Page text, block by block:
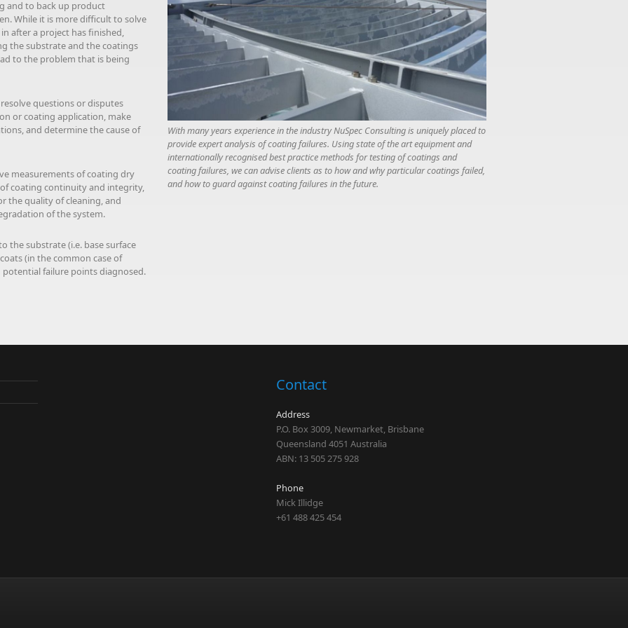
and to back up product
While it is more difficult to solve
after a project has finished,
the substrate and the coatings
to the problem that is being
questions or disputes
or coating application, make
and determine the cause of
measurements of coating dry
coating continuity and integrity,
the quality of cleaning, and
of the system.
the substrate (i.e. base surface
(in the common case of
failure points diagnosed.
With many years experience in the industry NuSpec Consulting is uniquely placed to
provide expert analysis of coating failures. Using state of the art equipment and
internationally recognised best practice methods for testing of coatings and
coating failures, we can advise clients as to how and why particular coatings failed,
and how to guard against coating failures in the future.
Contact
Address
P.O. Box 3009, Newmarket, Brisbane
Queensland 4051 Australia
ABN: 13 505 275 928
Phone
Mick Illidge
+61 488 425 454